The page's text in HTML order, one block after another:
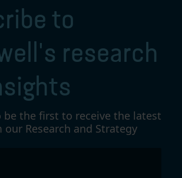
to
research
be the first to receive the latest
Research and Strategy